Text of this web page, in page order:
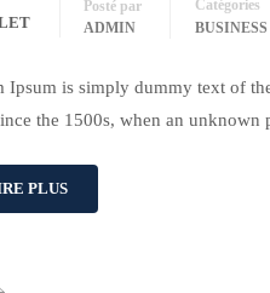
Posté par
ADMIN
Catégories
BUSINESS
Ipsum is simply dummy text of
the 1500s, when an
PLUS